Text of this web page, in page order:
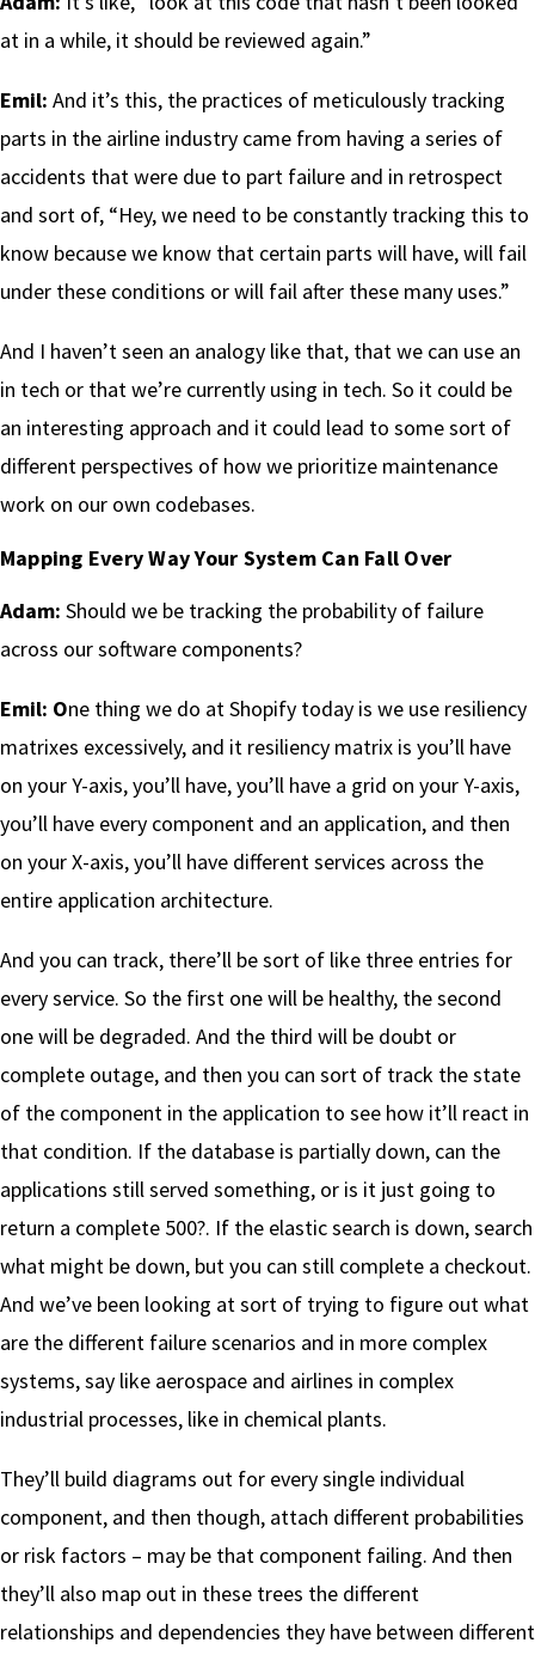
at in a while, it should be reviewed again.”
Emil: And it’s this, the practices of meticulously tracking
parts in the airline industry came from having a series of
accidents that were due to part failure and in retrospect
and sort of, “Hey, we need to be constantly tracking this to
know because we know that certain parts will have, will fail
under these conditions or will fail after these many uses.”
And I haven’t seen an analogy like that, that we can use an
in tech or that we’re currently using in tech. So it could be
an interesting approach and it could lead to some sort of
different perspectives of how we prioritize maintenance
work on our own codebases.
Mapping Every Way Your System Can Fall Over
Adam: Should we be tracking the probability of failure
across our software components?
Emil: One thing we do at Shopify today is we use resiliency
matrixes excessively, and it resiliency matrix is you’ll have
on your Y-axis, you’ll have, you’ll have a grid on your Y-axis,
you’ll have every component and an application, and then
on your X-axis, you’ll have different services across the
entire application architecture.
And you can track, there’ll be sort of like three entries for
every service. So the first one will be healthy, the second
one will be degraded. And the third will be doubt or
complete outage, and then you can sort of track the state
of the component in the application to see how it’ll react in
that condition. If the database is partially down, can the
applications still served something, or is it just going to
return a complete 500?. If the elastic search is down, search
what might be down, but you can still complete a checkout.
And we’ve been looking at sort of trying to figure out what
are the different failure scenarios and in more complex
systems, say like aerospace and airlines in complex
industrial processes, like in chemical plants.
They’ll build diagrams out for every single individual
component, and then though, attach different probabilities
or risk factors – may be that component failing. And then
they’ll also map out in these trees the different
relationships and dependencies they have between different